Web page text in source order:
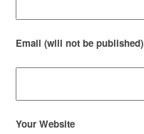
Email (will not be published)
Your Website